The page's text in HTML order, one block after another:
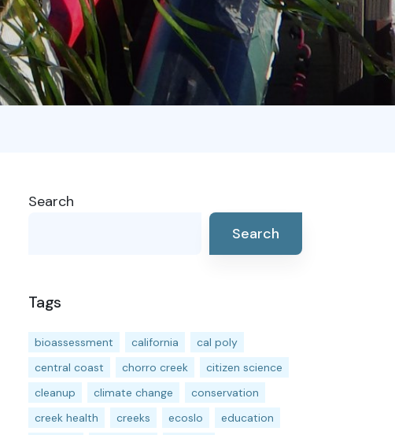
Search
Search
Tags
bioassessment california
cal poly
central coast
chorro creek
citizen science
cleanup
climate change
conservation
creek health
creeks ecoslo
education